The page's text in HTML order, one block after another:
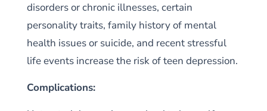
disorders or chronic illnesses, certain
personality traits, family history of mental
health issues or suicide, and recent stressful
life events increase the risk of teen depression.
Complications: